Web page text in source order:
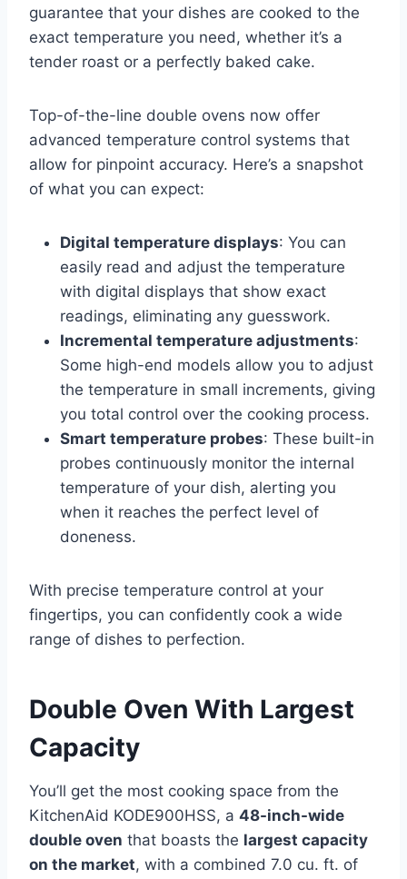
guarantee that your dishes are cooked to the
exact temperature you need, whether it’s a
tender roast or a perfectly baked cake.
Top-of-the-line double ovens now offer
advanced temperature control systems that
allow for pinpoint accuracy. Here’s a snapshot
of what you can expect:
Digital temperature displays: You can
easily read and adjust the temperature
with digital displays that show exact
readings, eliminating any guesswork.
Incremental temperature adjustments:
Some high-end models allow you to adjust
the temperature in small increments, giving
you total control over the cooking process.
Smart temperature probes: These built-in
probes continuously monitor the internal
temperature of your dish, alerting you
when it reaches the perfect level of
doneness.
With precise temperature control at your
fingertips, you can confidently cook a wide
range of dishes to perfection.
Double Oven With Largest
Capacity
You’ll get the most cooking space from the
KitchenAid KODE900HSS, a 48-inch-wide
double oven that boasts the largest capacity
on the market, with a combined 7.0 cu. ft. of